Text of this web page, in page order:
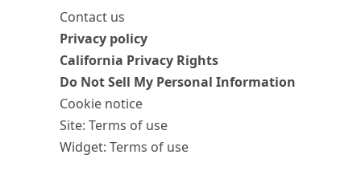
Contact us
Privacy policy
California Privacy Rights
Do Not Sell My Personal Information
Cookie notice
Site: Terms of use
Widget: Terms of use